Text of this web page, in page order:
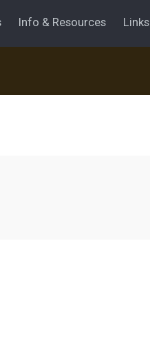
Info & Resources Links